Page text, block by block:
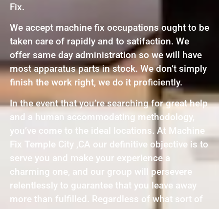
Fix.
We accept machine fix occupations ought to be
taken care of rapidly and to satifaction. We
offer same day administration so we will have
most apparatus parts in stock. We don’t simply
finish the work right, we do it proficiently.
In the event that you’re searching for great help
and a human accommodating methodology,
you’ve come to the ideal locations. At Machine
Fix Temple City ,CA our definitive objective is to
serve you and make your experience a
charming one, and our group will persevere
relentlessly to guarantee that you leave away
more than fulfilled. Regardless of what sort of